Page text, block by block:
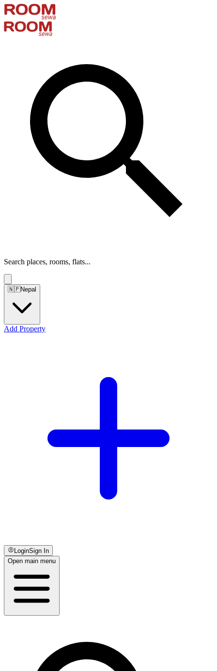
Search places, rooms, flats...
🇳🇵Nepal
Add Property
LoginSign In
Open main menu